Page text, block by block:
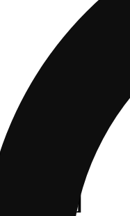
[.6g]